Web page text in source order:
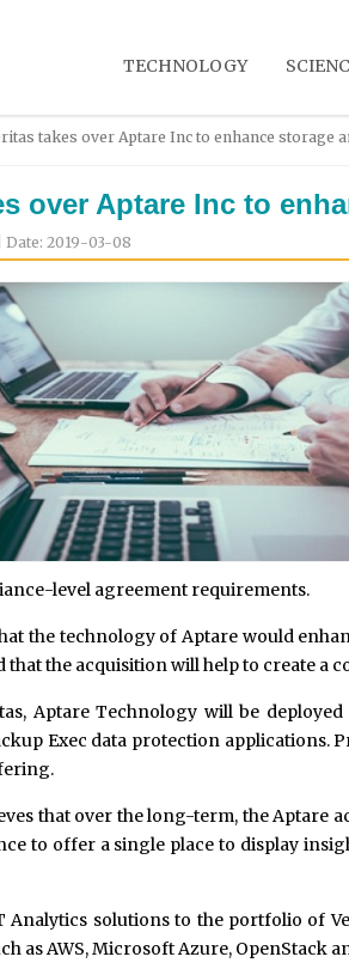
TECHNOLOGY
takes over Aptare Inc to enhance storage
over Aptare Inc to
| Date: 2019-03-08
level agreement requirements.
the technology of Aptare would
that the acquisition will help to create
Aptare Technology will be
Exec data protection
that over the long-term, the
to offer a single place to display
Analytics solutions to the portfolio of
as AWS, Microsoft Azure, OpenStack